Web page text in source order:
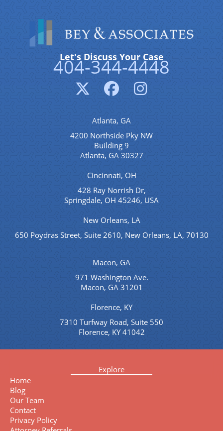
Let's Discuss Your Case
404-344-4448
Atlanta, GA
4200 Northside Pky NW
Building 9
Atlanta, GA 30327
Cincinnati, OH
428 Ray Norrish Dr,
Springdale, OH 45246, USA
New Orleans, LA
650 Poydras Street, Suite 2610, New Orleans, LA, 70130
Macon, GA
971 Washington Ave.
Macon, GA 31201
Florence, KY
7310 Turfway Road, Suite 550
Florence, KY 41042
Explore
Home
Blog
Our Team
Contact
Privacy Policy